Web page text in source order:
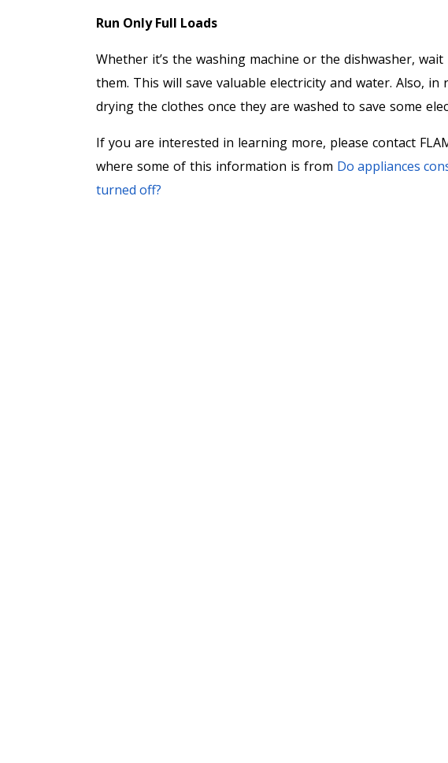
Run Only Full Loads
Whether it’s the washing machine or the dishwasher,
them. This will save valuable electricity and water. Also,
drying the clothes once they are washed to save some
If you are interested in learning more, please contact
where some of this information is from Do appliances
turned off?